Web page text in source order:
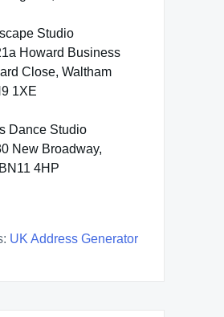
Studio
Howard Business
Close, Waltham
1XE
Dance Studio
New Broadway,
4HP
UK Address Generator